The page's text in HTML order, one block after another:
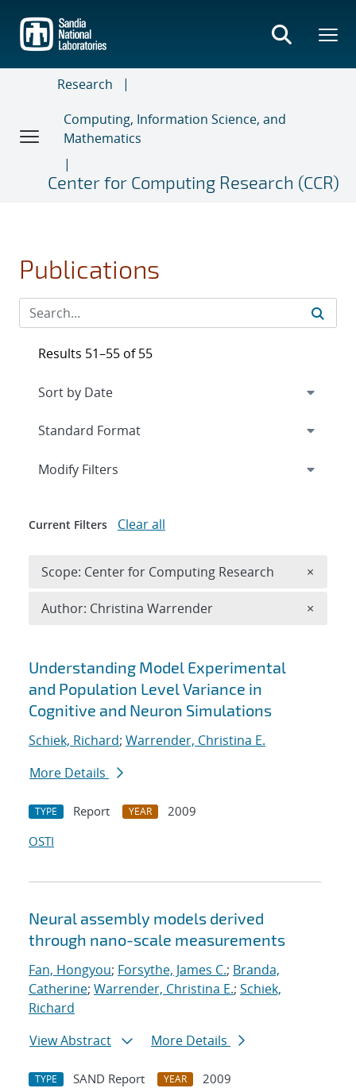
main
content
Research
Computing, Information Science, and
Mathematics
Center for Computing Research (CCR)
Publications
Search results
Understanding Model Experimental
and Population Level Variance in
Cognitive and Neuron Simulations
Schiek, Richard; Warrender, Christina E.
More Details
TYPE Report YEAR
2009
OSTI
Neural assembly models derived
through nano-scale measurements
Fan, Hongyou; Forsythe, James C.; Branda,
Catherine; Warrender, Christina E.; Schiek,
Richard
View Abstract
More Details
TYPE SAND Report YEAR
2009
Results 51–55 of 55
Expand
Modify Filters
Current Filters Clear all
Scope: Center for Computing Research ×
Author: Christina Warrender ×